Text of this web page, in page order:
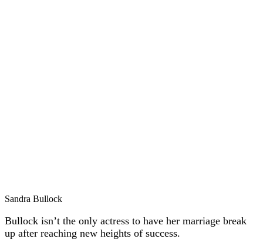
Sandra Bullock
Bullock isn’t the only actress to have her marriage break
up after reaching new heights of success.